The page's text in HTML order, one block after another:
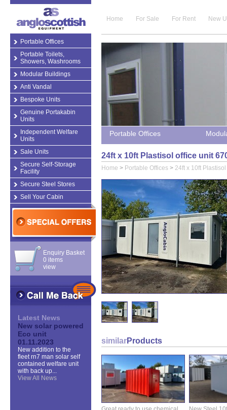
Portable Offices
Portable Toilets,
Showers, Washrooms
Modular Buildings
Anti Vandal
Bespoke Units
Genuine Portakabin
Units
Independent Welfare
Units
Sale Units
Secure Self-Storage
Facility
Secure Steel Stores
Sell Your Cabin
Enquiry Basket
0 items
view
Latest News
New solar powered
Eco unit
01.11.2023
New addition to the
fleet rn7 man solar self
contained welfare unit
with back up...
View All News
Home For Sale For Rent New
Portable Offices
24ft x 10ft Plastisol office unit
Home > Portable Offices > 24ft x 10ft
similarProducts